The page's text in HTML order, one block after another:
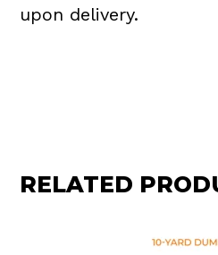
upon delivery.
RELATED